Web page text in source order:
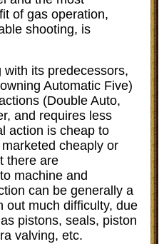
of gas operation,
shooting, is
its predecessors,
Automatic Five)
(Double Auto,
and requires less
action is cheap to
cheaply or
there are
machine and
can be generally a
out much difficulty, due
pistons, seals, piston
valving, etc.